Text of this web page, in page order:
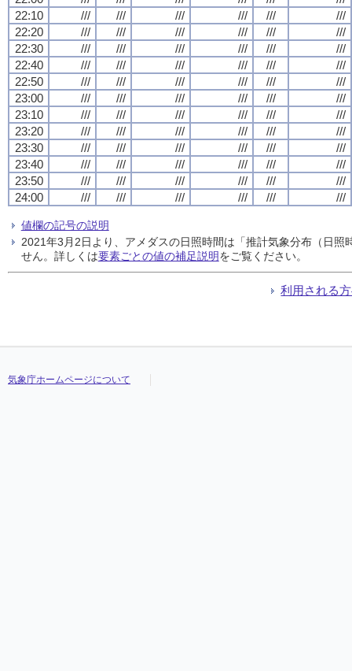
22:10
/// /// /// /// ///
///
22:20
/// /// /// /// ///
///
22:30
/// /// /// /// ///
///
22:40
/// /// /// /// ///
///
22:50
/// /// /// /// ///
///
23:00
/// /// /// /// ///
///
23:10
/// /// /// /// ///
///
23:20
/// /// /// /// ///
///
23:30
/// /// /// /// ///
///
23:40
/// /// /// /// ///
///
23:50
/// /// /// /// ///
///
24:00
/// /// /// /// /// ///
値欄の記号の説明
2021年3月2日より、アメダスの日照時間は「推計気象分布（日
せん。詳しくは要素ごとの値の補足説明をご覧ください。
利用される
気象庁ホームページについて